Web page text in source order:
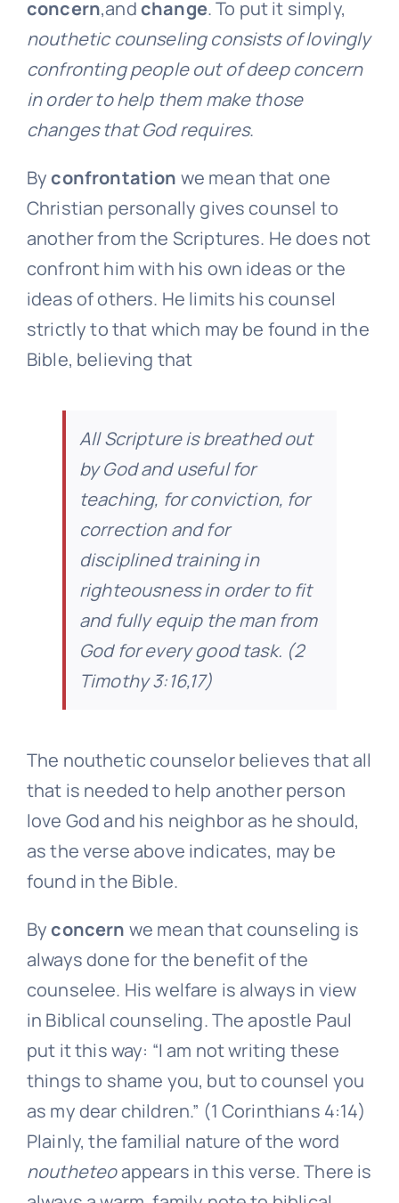
concern,andchange. To put it simply,
nouthetic counseling consists of lovingly
confronting people out of deep concern
in order to help them make those
changes that God requires.
Byconfrontation we mean that one
Christian personally gives counsel to
another from the Scriptures. He does not
confront him with his own ideas or the
ideas of others. He limits his counsel
strictly to that which may be found in the
Bible, believing that
All Scripture is breathed out
by God and useful for
teaching, for conviction, for
correction and for
disciplined training in
righteousness in order to fit
and fully equip the man from
God for every good task. (2
Timothy 3:16,17)
The nouthetic counselor believes that all
that is needed to help another person
love God and his neighbor as he should,
as the verse above indicates, may be
found in the Bible.
Byconcern we mean that counseling is
always done for the benefit of the
counselee. His welfare is always in view
in Biblical counseling. The apostle Paul
put it this way: “I am not writing these
things to shame you, but to counsel you
as my dear children.” (1 Corinthians 4:14)
Plainly, the familial nature of the word
noutheteoappears in this verse. There is